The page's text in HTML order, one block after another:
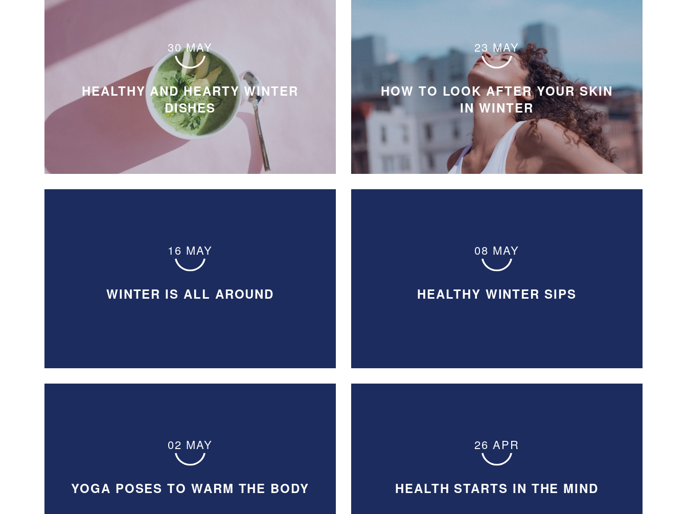
30 MAY
HEALTHY AND HEARTY WINTER
DISHES
23 MAY
HOW TO LOOK AFTER YOUR SKIN
IN WINTER
16 MAY
WINTER IS ALL AROUND
08 MAY
HEALTHY WINTER SIPS
02 MAY
YOGA POSES TO WARM THE BODY
26 APR
HEALTH STARTS IN THE MIND